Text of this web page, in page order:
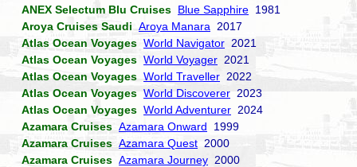
ANEX Selectum Blu Cruises Blue Sapphire 1981
Aroya Cruises Saudi Aroya Manara 2017
Atlas Ocean Voyages World Navigator 2021
Atlas Ocean Voyages World Voyager 2021
Atlas Ocean Voyages World Traveller 2022
Atlas Ocean Voyages World Discoverer 2023
Atlas Ocean Voyages World Adventurer 2024
Azamara Cruises Azamara Onward 1999
Azamara Cruises Azamara Quest 2000
Azamara Cruises Azamara Journey 2000